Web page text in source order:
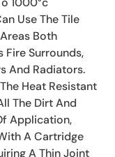
Use The Tile
Both
Fire Surrounds,
And Radiators.
Heat Resistant
The Dirt And
Application,
A Cartridge
A Thin Joint